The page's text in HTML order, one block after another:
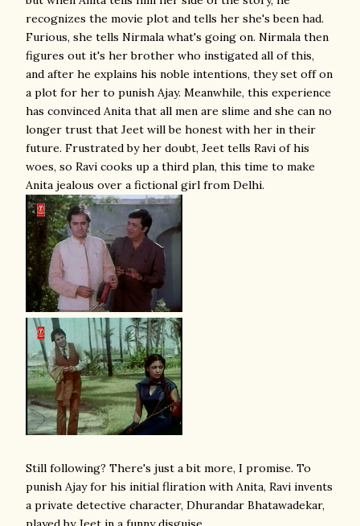
recognizes the movie plot and tells her she's been had.
Furious, she tells Nirmala what's going on. Nirmala then
figures out it's her brother who instigated all of this,
and after he explains his noble intentions, they set off on
a plot for her to punish Ajay. Meanwhile, this experience
has convinced Anita that all men are slime and she can no
longer trust that Jeet will be honest with her in their
future. Frustrated by her doubt, Jeet tells Ravi of his
woes, so Ravi cooks up a third plan, this time to make
Anita jealous over a fictional girl from Delhi.
Still following? There's just a bit more, I promise. To
punish Ajay for his initial fliration with Anita, Ravi invents
a private detective character, Dhurandar Bhatawadekar,